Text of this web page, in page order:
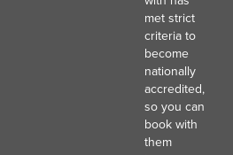
met strict
criteria to
become
nationally
accredited,
so you can
book with
them